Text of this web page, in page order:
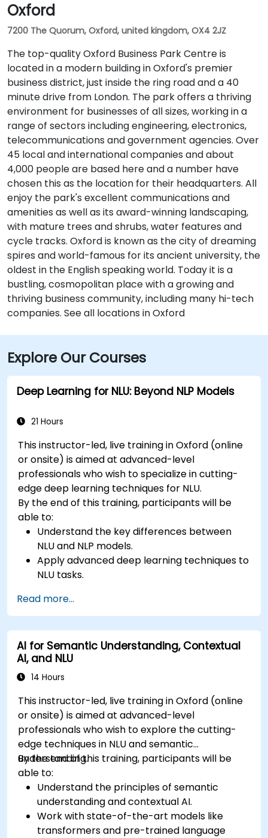
Oxford
7200 The Quorum, Oxford, united kingdom, OX4 2JZ
The top-quality Oxford Business Park Centre is
located in a modern building in Oxford's premier
business district, just inside the ring road and a 40
minute drive from London. The park offers a thriving
environment for businesses of all sizes, working in a
range of sectors including engineering, electronics,
telecommunications and government agencies. Over
45 local and international companies and about
4,000 people are based here and a number have
chosen this as the location for their headquarters. All
enjoy the park's excellent communications and
amenities as well as its award-winning landscaping,
with mature trees and shrubs, water features and
cycle tracks. Oxford is known as the city of dreaming
spires and world-famous for its ancient university, the
oldest in the English speaking world. Today it is a
bustling, cosmopolitan place with a growing and
thriving business community, including many hi-tech
companies. See all locations in Oxford
Explore Our Courses
Deep Learning for NLU: Beyond NLP Models
21 Hours
This instructor-led, live training in Oxford (online
or onsite) is aimed at advanced-level
professionals who wish to specialize in cutting-
edge deep learning techniques for NLU.
By the end of this training, participants will be
able to:
Understand the key differences between
NLU and NLP models.
Apply advanced deep learning techniques to
NLU tasks.
transformers and attention mechanisms.
Leverage future trends in NLU for building
sophisticated AI systems.
Read more...
AI for Semantic Understanding, Contextual
AI, and NLU
14 Hours
This instructor-led, live training in Oxford (online
or onsite) is aimed at advanced-level
professionals who wish to explore the cutting-
edge techniques in NLU and semantic
understanding.
By the end of this training, participants will be
able to:
Understand the principles of semantic
understanding and contextual AI.
Work with state-of-the-art models like
transformers and pre-trained language